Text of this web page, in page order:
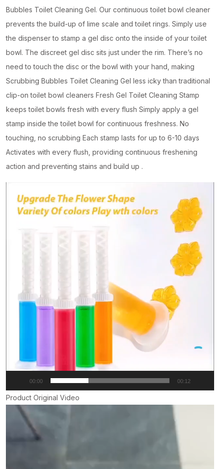
Bubbles Toilet Cleaning Gel. Our continuous toilet bowl cleaner
prevents the build-up of lime scale and toilet rings. Simply use
the dispenser to stamp a gel disc onto the inside of your toilet
bowl. The discreet gel disc sits just under the rim. There’s no
need to touch the disc or the bowl with your hand, making
Scrubbing Bubbles Toilet Cleaning Gel less icky than traditional
clip-on toilet bowl cleaners Fresh Gel Toilet Cleaning Stamp
keeps toilet bowls fresh with every flush Simply apply a gel
stamp inside the toilet bowl for continuous freshness. No
touching, no scrubbing Each stamp lasts for up to 6-10 days
Activates with every flush, providing continuous freshening
action and preventing stains and build up .
Player
00:00 00:12
Product Original Video
Video